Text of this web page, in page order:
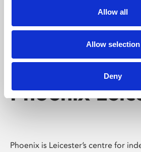
Allow all
Allow selection
Deny
Phoenix
Phoenix is Leicester’s centre for